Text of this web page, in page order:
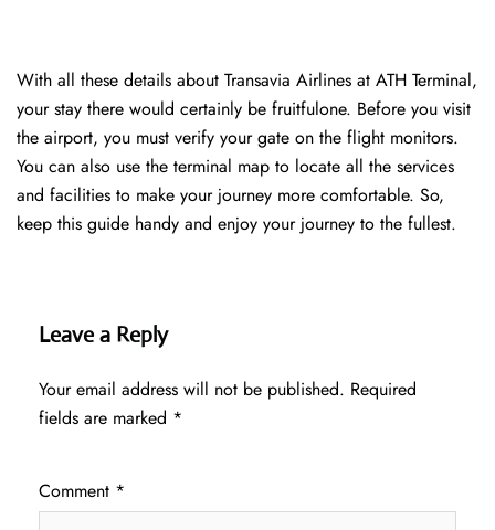
With all these details about Transavia Airlines at ATH Terminal,
your stay there would certainly be fruitfulone. Before you visit
the airport, you must verify your gate on the flight monitors.
You can also use the terminal map to locate all the services
and facilities to make your journey more comfortable. So,
keep this guide handy and enjoy your journey to the fullest.
Leave a Reply
Your email address will not be published. Required
fields are marked *
Comment *